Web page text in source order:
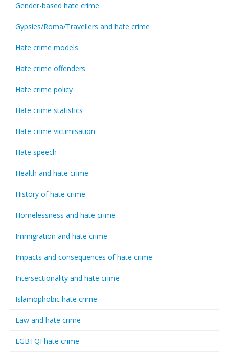
Gender-based hate crime
Gypsies/Roma/Travellers and hate crime
Hate crime models
Hate crime offenders
Hate crime policy
Hate crime statistics
Hate crime victimisation
Hate speech
Health and hate crime
History of hate crime
Homelessness and hate crime
Immigration and hate crime
Impacts and consequences of hate crime
Intersectionality and hate crime
Islamophobic hate crime
Law and hate crime
LGBTQI hate crime